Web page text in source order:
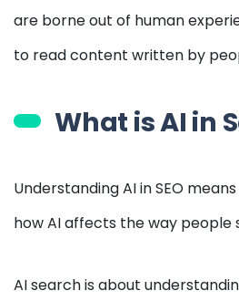
are borne out of human
to read content written by
What is AI in
Understanding AI in SEO
how AI affects the way people
AI search is about